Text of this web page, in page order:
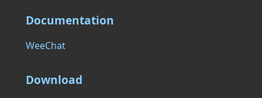
Documentation
WeeChat
Download